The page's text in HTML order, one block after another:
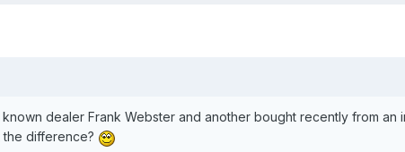
dealer Frank Webster and another bought recently from an
the difference?